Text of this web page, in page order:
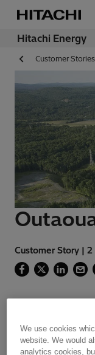
Hitachi Energy
Customer Stories
Customer Story | 2
A key
We use cookies
website. We would
analytics cookies,